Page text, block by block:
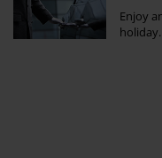
Enjoy
holiday.